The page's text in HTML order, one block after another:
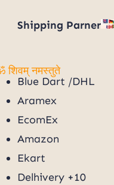
Shipping Parner
Blue Dart /DHL
Aramex
EcomEx
Amazon
Ekart
Delhivery +10
ॐ शिवम् नमस्तुते